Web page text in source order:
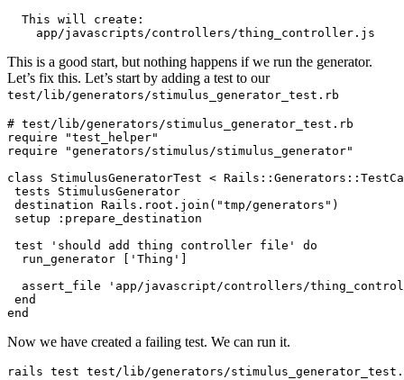
  This
will create:
    app/javascripts/controllers/thing_controller.js
This is a good start, but nothing happens if we run the generator.
Let’s fix this. Let’s start by adding a test to our
test/lib/generators/stimulus_generator_test.rb
# test/lib/generators/stimulus_generator_test.rb
require "test_helper"
require "generators/stimulus/stimulus_generator"
class StimulusGeneratorTest < Rails::Generators ::
tests StimulusGenerator
destination Rails . root . join ( "tmp/generators" )
setup
:prepare_destination
test 'should add thing controller file'
do
  run_generator [
'Thing'
  assert_file
'app/javascript/controllers/
end
end
Now we have created a failing test. We can run it.
rails test test/ lib/generators/stimulus_generator_test .